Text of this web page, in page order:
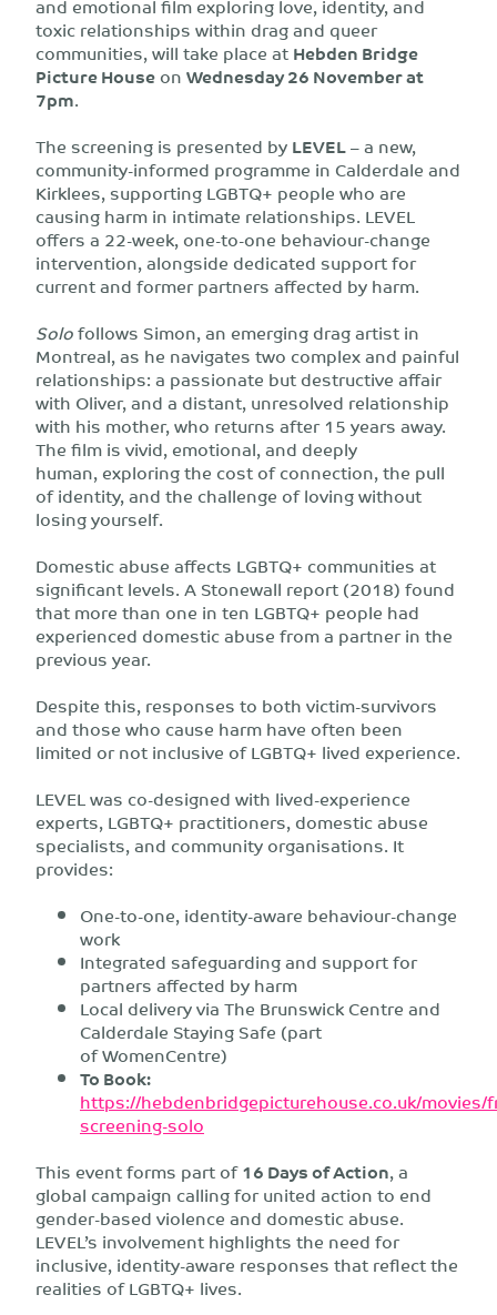
and emotional film exploring love, identity, and
toxic relationships within drag and queer
communities, will take place atHebden Bridge
Picture HouseonWednesday 26 November at
7pm.
The screening is presented byLEVEL– a new,
community-informed programme in Calderdale and
Kirklees, supporting LGBTQ+ people who are
causing harm in intimate relationships. LEVEL
offers a 22-week, one-to-one behaviour-change
intervention, alongside dedicated support for
current and former partners affected by harm.
Solofollows Simon, an emerging drag artist in
Montreal, as he navigates two complex and painful
relationships: a passionate but destructive affair
with Oliver, and a distant, unresolved relationship
with his mother, who returns after 15 years away.
The film is vivid, emotional, and deeply
human, exploring the cost of connection, the pull
of identity, and the challenge of loving without
losing yourself.
Domestic abuse affects LGBTQ+ communities at
significant levels. A Stonewall report (2018) found
that more than one in ten LGBTQ+ people had
experienced domestic abuse from a partner in the
previous year.
Despite this, responses to both victim-survivors
and those who cause harm have often been
limited or not inclusive of LGBTQ+ lived experience.
LEVEL was co-designed with lived-experience
experts, LGBTQ+ practitioners, domestic abuse
specialists, and community organisations. It
provides:
One-to-one, identity-aware behaviour-change
work
Integrated safeguarding and support for
partners affected by harm
Local delivery via The Brunswick Centre and
Calderdale Staying Safe (part
of WomenCentre)
To Book:
https://hebdenbridgepicturehouse.co.uk/movies/
screening-solo
This event forms part of16 Days of Action, a
global campaign calling for united action to end
gender-based violence and domestic abuse.
LEVEL’s involvement highlights the need for
inclusive, identity-aware responses that reflect the
realities of LGBTQ+ lives.